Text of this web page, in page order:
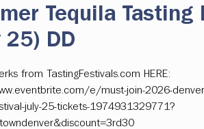
Tequila Tasting
25) DD
from TastingFestivals.com HERE:
e/must-join-2026-
july-25-tickets-1974931329771?